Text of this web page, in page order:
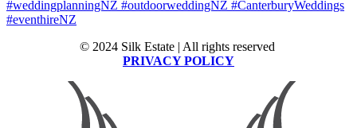
© 2024 Silk Estate | All rights reserved
PRIVACY POLICY